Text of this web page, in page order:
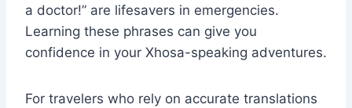
a doctor!” are lifesavers in emergencies.
Learning these phrases can give you
confidence in your Xhosa-speaking adventures.
For travelers who rely on accurate translations